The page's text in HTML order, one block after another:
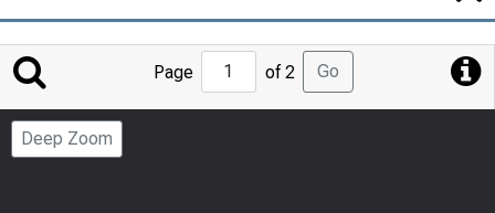
Jump
to
Page
Page of 2 Go
Deep Zoom